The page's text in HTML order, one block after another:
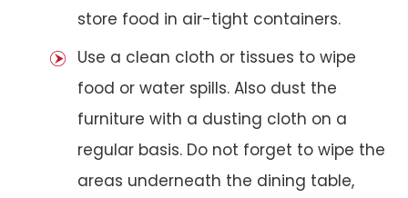
store food in air-tight containers.
Use a clean cloth or tissues to wipe
food or water spills. Also dust the
furniture with a dusting cloth on a
regular basis. Do not forget to wipe the
areas underneath the dining table,